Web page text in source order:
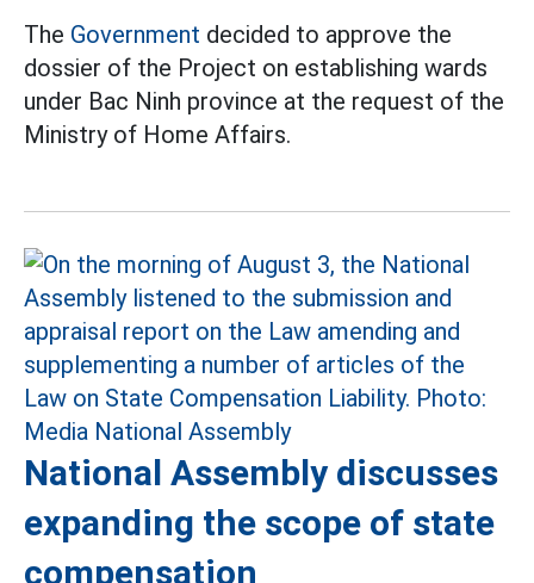
The Government decided to approve the
dossier of the Project on establishing wards
under Bac Ninh province at the request of the
Ministry of Home Affairs.
National Assembly discusses
expanding the scope of state
compensation